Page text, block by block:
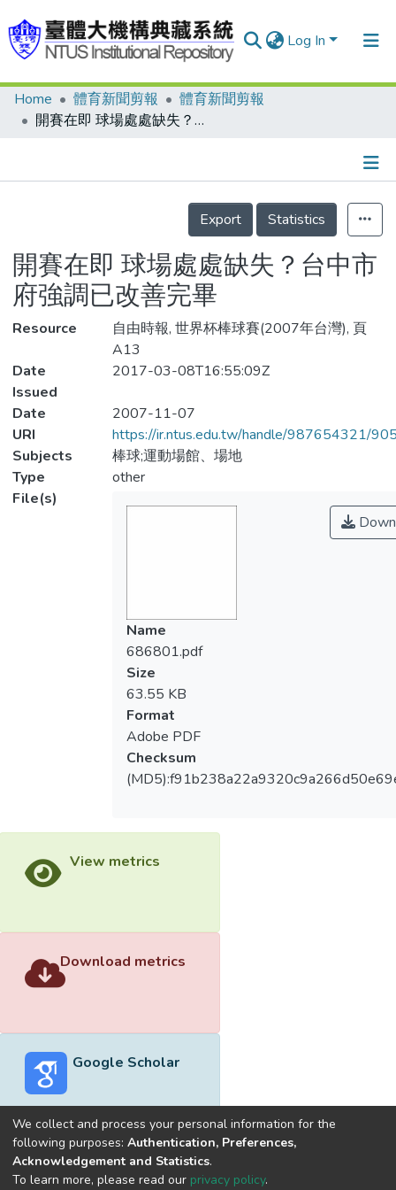
Log In
Communities & Collections
Statistics
Home 體育新聞剪報
體育新聞剪報
開賽在即 球場處處缺失？台中市府強調已改善完畢
Details
Export
Statistics
開賽在即 球場處處缺失？台中市
府強調已改善完畢
Resource
自由時報, 世界杯棒球賽(2007年台灣), 頁
A13
Date
Issued
2017-03-08T16:55:09Z
Date
2007-11-07
URI
https://ir.ntus.edu.tw/handle/987654321/
Subjects
棒球;運動場館、場地
Type
other
File(s)
Name
686801.pdf
Size
63.55 KB
Format
Adobe PDF
Checksum
View metrics
Download metrics
Google Scholar
Built withDSpace-CRIS software
We collect and process your personal information for the
following purposes: Authentication, Preferences,
Acknowledgement and Statistics.
To learn more, please read our privacy policy.